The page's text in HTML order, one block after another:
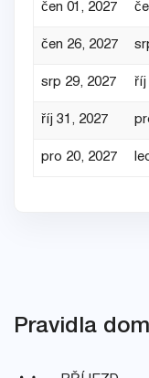
čen 01, 2027
čen 26, 2027
srp 29, 2027 říj
říj 31, 2027
pro 20, 2027
Pravidla